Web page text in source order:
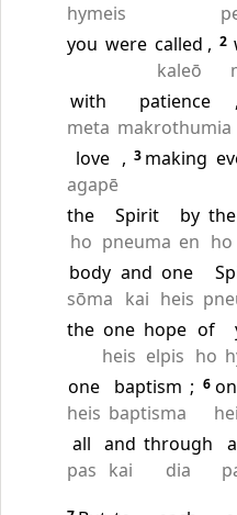
hymeis
you were called
kaleō
, 2
with
meta
patience
makrothumia
,
love
agapē
, 3 making
the
ho
Spirit
pneuma
by
en
the
ho
body
sōma
and
kai
one
heis
the one
heis
hope
elpis
of
ho
one
heis
baptism
baptisma
; 6
all
pas
and
kai
through
dia